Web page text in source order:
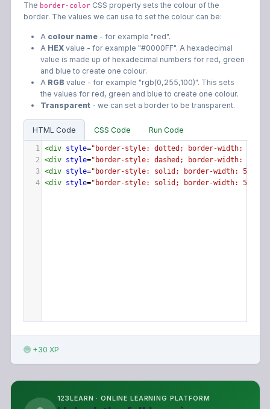
The border-colorCSS property sets the colour of the
border. The values we can use to set the colour can be:
A colour name- for example "red".
A HEXvalue - for example "#0000FF". A hexadecimal
value is made up of hexadecimal numbers for red, green
and blue to create one colour.
A RGB value - for example "rgb(0,255,100)". This sets
the values for red, green and blue to create one colour.
Transparent- we can set a border to be transparent.
HTML Code CSS Code Run Code
1 <div style="border-style: dotted; border-width: 5px;
2
<div style="border-style: dashed; border-width: 5px;
3
<div style="border-style: solid; border-width: 5px;
4
<div style="border-style: solid; border-width: 5px;
+30 XP
123LEARN · ONLINE LEARNING PLATFORM